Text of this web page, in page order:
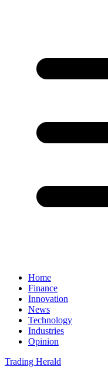
Home
Finance
Innovation
News
Technology
Industries
Opinion
Trading Herald